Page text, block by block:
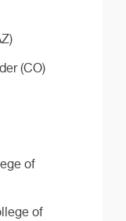
(CO)
of
of